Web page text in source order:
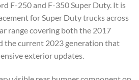
F-250 and F-350 Super Duty. It is
for Super Duty trucks across
range covering both the 2017
the current 2023 generation that
exterior updates.